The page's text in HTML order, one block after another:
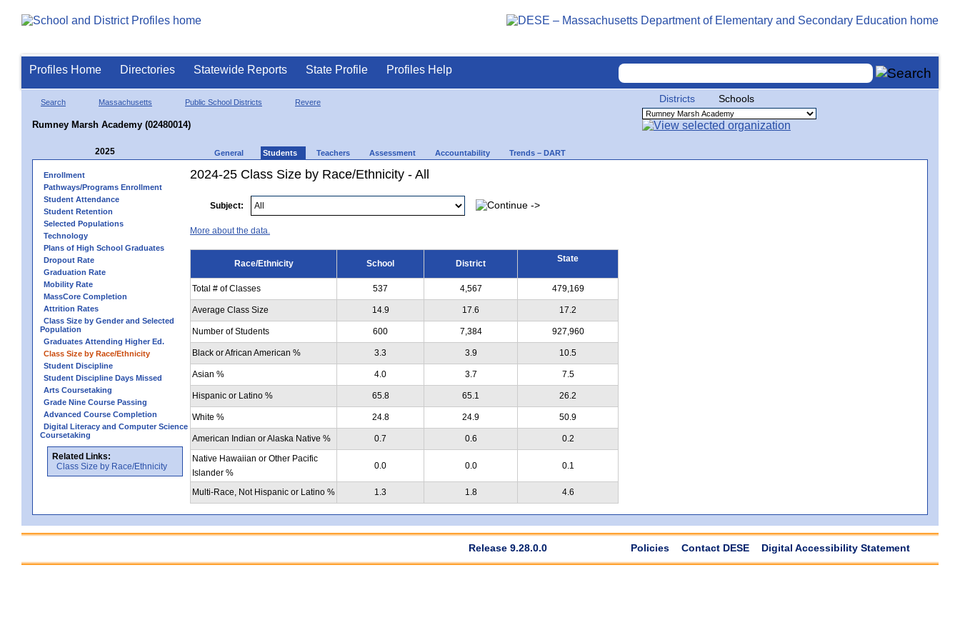
Profiles Home Directories Statewide Reports State Profile Profiles Help
Search Massachusetts Public School Districts Revere
Rumney Marsh Academy (02480014)
Districts Schools
2025 General Students Teachers Assessment Accountability Trends – DART
Enrollment
Pathways/Programs Enrollment
Student Attendance
Student Retention
Selected Populations
Technology
Plans of High School Graduates
Dropout Rate
Graduation Rate
Mobility Rate
MassCore Completion
Attrition Rates
Class Size by Gender and Selected
Population
Graduates Attending Higher Ed.
Class Size by Race/Ethnicity
Student Discipline
Student Discipline Days Missed
Arts Coursetaking
Grade Nine Course Passing
Advanced Course Completion
Digital Literacy and Computer Science
Coursetaking
Related Links:
Class Size by Race/Ethnicity
2024-25 Class Size by Race/Ethnicity - All
Subject:
More about the data.
Race/Ethnicity School District State
Total # of Classes 537 4,567 479,169
Average Class Size 14.9 17.6 17.2
Number of Students 600 7,384 927,960
Black or African American % 3.3 3.9 10.5
Asian % 4.0 3.7 7.5
Hispanic or Latino % 65.8 65.1 26.2
White % 24.8 24.9 50.9
American Indian or Alaska Native % 0.7 0.6
0.2
Native Hawaiian or Other Pacific
Islander %
0.0 0.0 0.1
Multi-Race, Not Hispanic or Latino % 1.3 1.8 4.6
Release 9.28.0.0 Policies Contact DESE Digital Accessibility Statement